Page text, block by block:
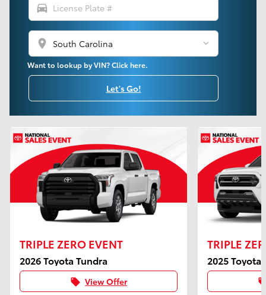
directions_car
location_on
Want to lookup by VIN? Click here.
Let's Go!
TRIPLE ZERO EVENT
2026 Toyota Tundra
local_offer View Offer
TRIPLE
2025 Toyota